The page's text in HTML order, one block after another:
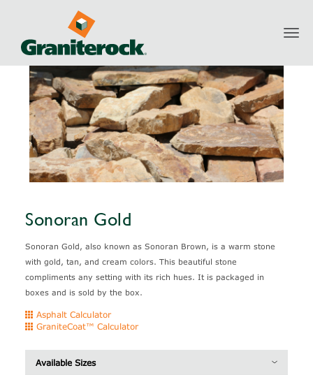
Natural Stone
Sonoran Gold
Sonoran Gold, also known as Sonoran Brown, is a warm stone
with gold, tan, and cream colors. This beautiful stone
compliments any setting with its rich hues. It is packaged in
boxes and is sold by the box.
Asphalt Calculator
GraniteCoat™ Calculator
Available Sizes